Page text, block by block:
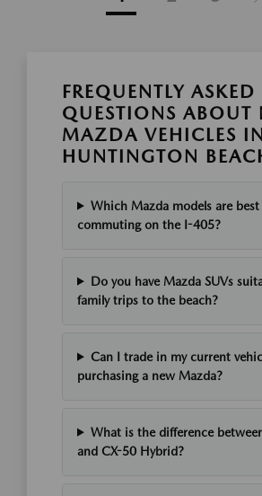
FREQUENTLY ASKED
QUESTIONS ABOUT
MAZDA VEHICLES IN
HUNTINGTON
Which Mazda models are
commuting on the I-405?
Do you have Mazda SUVs
family trips to the beach?
Can I trade in my current
purchasing a new Mazda?
What is the difference
and CX-50 Hybrid?